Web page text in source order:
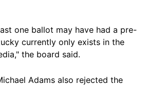
one ballot may have had a pre-
currently only exists in the
the board said.
Adams also rejected the